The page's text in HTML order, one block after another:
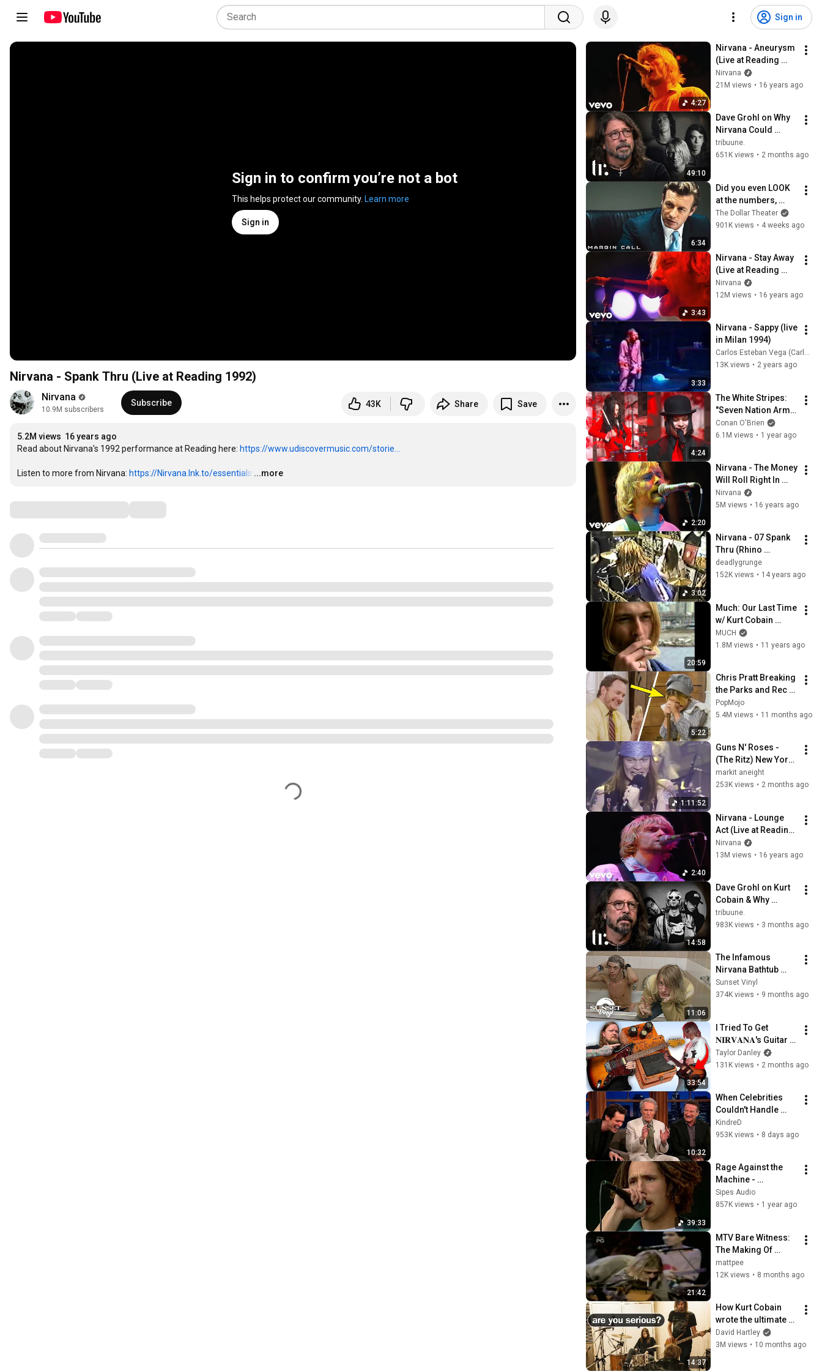
Sign in
Sign in to confirm you’re not a bot
This helps protect our community. Learn more
Sign in
Nirvana - Spank Thru (Live at Reading 1992)
Nirvana
10.9M subscribers
Subscribe 43K Share Save
5.2M views 16 years ago
Read about Nirvana's 1992 performance at Reading here: https://www.udiscovermusic.com/storie...
Listen to more from Nirvana: https://Nirvana.lnk.to/essentials …
...more
4:27
Nirvana - Aneurysm
(Live at Reading
1992)
Nirvana
21M views • 16 years ago
49:10
Dave Grohl on Why
Nirvana Could
Never Last & Kurt
Cobain's Downfall |
tribuune.
651K views • 2 months ago
6:34
Did you even LOOK
at the numbers,
Sam? | Margin Call |
Simon Baker, Demi
The Dollar Theater
901K views • 4 weeks ago
3:43
Nirvana - Stay Away
(Live at Reading
1992)
Nirvana
12M views • 16 years ago
3:33
Nirvana - Sappy (live
in Milan 1994)
Carlos Esteban Vega (Carles Drums)
13K views • 2 years ago
4:24
The White Stripes:
"Seven Nation Army"
Live on 4/22/03 (HD
Premiere) | Late
Conan O'Brien
6.1M views • 1 year ago
2:20
Nirvana - The Money
Will Roll Right In
(Live at Reading
1992)
Nirvana
5M views • 16 years ago
3:02
Nirvana - 07 Spank
Thru (Rhino
Records 23/6/89)
deadlygrunge
152K views • 14 years ago
20:59
Much: Our Last Time
w/ Kurt Cobain
(1993)
MUCH
1.8M views • 11 years ago
5:22
Chris Pratt Breaking
the Parks and Rec
Cast for 5 Minutes
Straight
PopMojo
5.4M views • 11 months ago
1:11:52
Guns N' Roses -
(The Ritz) New York,
NY 2.2.88 (HD PRO
COMPLETE) Mamma
markit aneight
253K views • 2 months ago
2:40
Nirvana - Lounge
Act (Live at Reading
1992)
Nirvana
13M views • 16 years ago
14:58
Dave Grohl on Kurt
Cobain & Why
Nirvana Was
Doomed from the
tribuune.
983K views • 3 months ago
11:06
The Infamous
Nirvana Bathtub
Interview... (Unseen)
Sunset Vinyl
374K views • 9 months ago
33:54
I Tried To Get
𝐍𝐈𝐑𝐕𝐀𝐍𝐀's Guitar
Tone (Nevermind)
Taylor Danley
131K views • 2 months ago
10:32
When Celebrities
Couldn't Handle
Clint Eastwood
ZERO Filter!
KindreD
953K views • 8 days ago
39:33
Rage Against the
Machine -
05/31/1993 Pinkpop,
Landgraaf, Limburg
Sipes Audio
857K views • 1 year ago
21:42
MTV Bare Witness:
The Making Of
Nirvana Unplugged
* 1999 Documentary
mattpee
12K views • 8 months ago
14:37
How Kurt Cobain
wrote the ultimate
pop song
David Hartley
3M views • 10 months ago